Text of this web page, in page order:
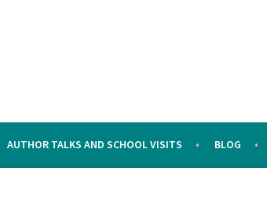
AUTHOR TALKS AND SCHOOL VISITS BLOG